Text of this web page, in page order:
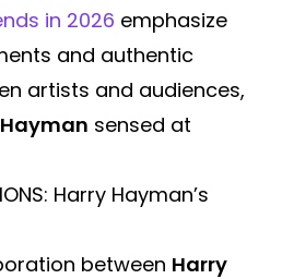
in 2026 emphasize
and authentic
artists and audiences,
sensed at
Harry Hayman’s
between Harry